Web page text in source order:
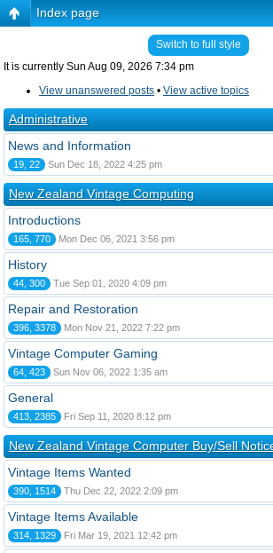
Index page
Switch to full style
It is currently Sun Aug 09, 2026 7:34 pm
View unanswered posts • View active topics
Administrative
News and Information
19, 22 Sun Dec 18, 2022 4:25 pm
New Zealand Vintage Computing
Introductions
165, 770 Mon Dec 06, 2021 3:56 pm
History
44, 300 Tue Sep 01, 2020 4:09 pm
Repair and Restoration
396, 3378 Mon Nov 21, 2022 7:22 pm
Vintage Computer Gaming
64, 423 Sun Nov 06, 2022 1:35 am
General
413, 2385 Fri Sep 11, 2020 8:12 pm
New Zealand Vintage Computer Buy/Sell
Vintage Items Wanted
390, 1514 Thu Dec 22, 2022 2:09 pm
Vintage Items Available
314, 1329 Fri Mar 19, 2021 12:42 pm